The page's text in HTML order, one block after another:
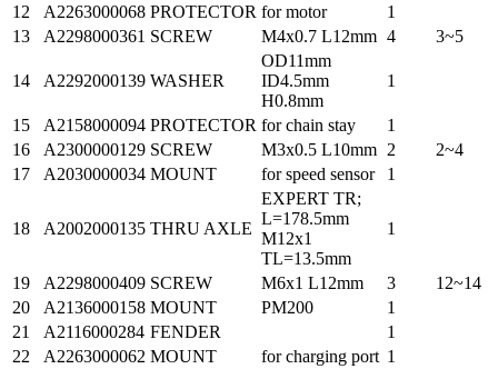
12
A2263000068 PROTECTOR for motor
1
13
A2298000361 SCREW M4x0.7 L12mm 4 3~5
14 A2292000139 WASHER
OD11mm
ID4.5mm
H0.8mm
1
15 A2158000094 PROTECTOR for chain stay
1
16
A2300000129 SCREW M3x0.5 L10mm 2
2~4
17
A2030000034 MOUNT for speed sensor 1
18 A2002000135 THRU AXLE
EXPERT TR;
L=178.5mm
M12x1
TL=13.5mm
1
19 A2298000409 SCREW M6x1 L12mm 3
12~14
20
A2136000158 MOUNT PM200
1
21
A2116000284 FENDER
1
22
A2263000062 MOUNT for charging port 1